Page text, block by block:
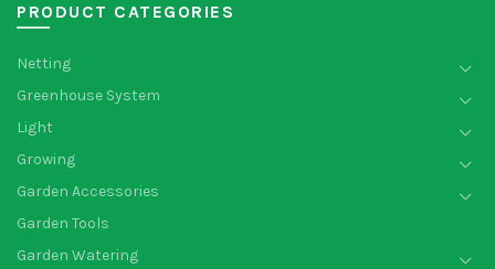
PRODUCT CATEGORIES
Netting
Greenhouse System
Light
Growing
Garden Accessories
Garden Tools
Garden Watering